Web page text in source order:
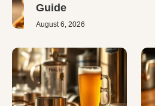
Guide
August 6, 2026